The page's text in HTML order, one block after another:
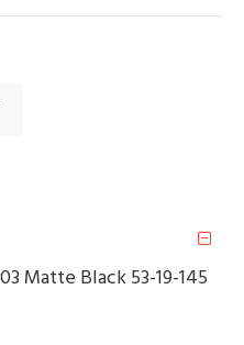
Matte Black 53-19-145